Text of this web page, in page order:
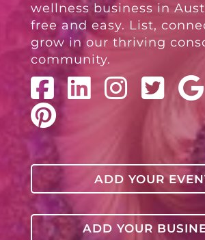
wellness business in
free and easy. List,
grow in our thriving
community.
ADD YOUR
ADD YOUR